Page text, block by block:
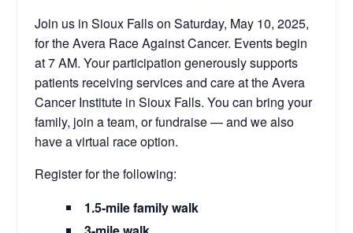
Join us in Sioux Falls on Saturday, May 10, 2025,
for the Avera Race Against Cancer. Events begin
at 7 AM. Your participation generously supports
patients receiving services and care at the Avera
Cancer Institute in Sioux Falls. You can bring your
family, join a team, or fundraise — and we also
have a virtual race option.
Register for the following:
1.5-mile family walk